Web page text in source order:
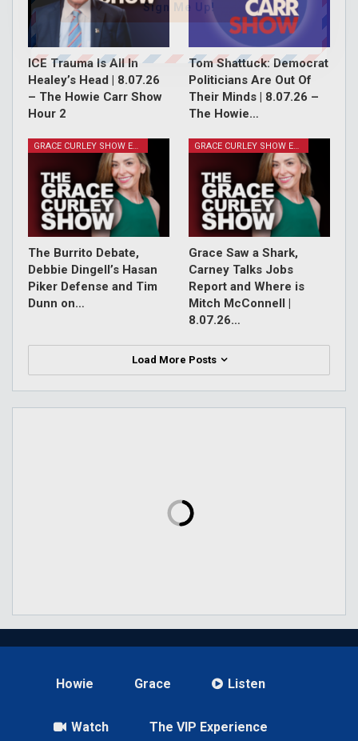
ICE Trauma Is All In
Healey’s Head | 8.07.26
– The Howie Carr Show
Hour 2
Tom Shattuck: Democrat
Politicians Are Out Of
Their Minds | 8.07.26 –
The Howie…
The Burrito Debate,
Debbie Dingell’s Hasan
Piker Defense and Tim
Dunn on…
Grace Saw a Shark,
Carney Talks Jobs
Report and Where is
Mitch McConnell |
8.07.26…
Load More Posts
Howie Grace Listen
Watch The VIP Experience
Sign Me Up!